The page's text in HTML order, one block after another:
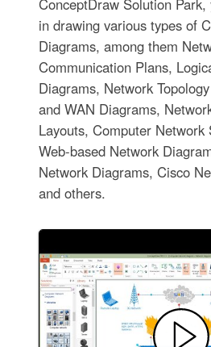
ConceptDraw Solution Park,
in drawing various types of
Diagrams, among them
Communication Plans,
Diagrams, Network
and WAN Diagrams,
Layouts, Computer Network
Web-based Network
Network Diagrams, Cisco
and others.